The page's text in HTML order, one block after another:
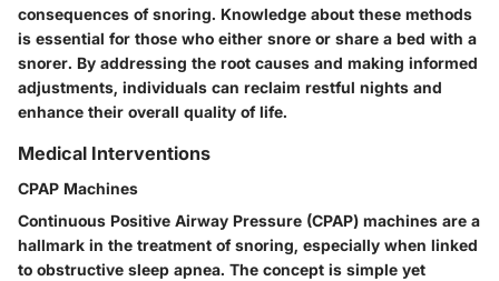
consequences of snoring. Knowledge about these methods
is essential for those who either snore or share a bed with a
snorer. By addressing the root causes and making informed
adjustments, individuals can reclaim restful nights and
enhance their overall quality of life.
Medical Interventions
CPAP Machines
Continuous Positive Airway Pressure (CPAP) machines are a
hallmark in the treatment of snoring, especially when linked
to obstructive sleep apnea. The concept is simple yet